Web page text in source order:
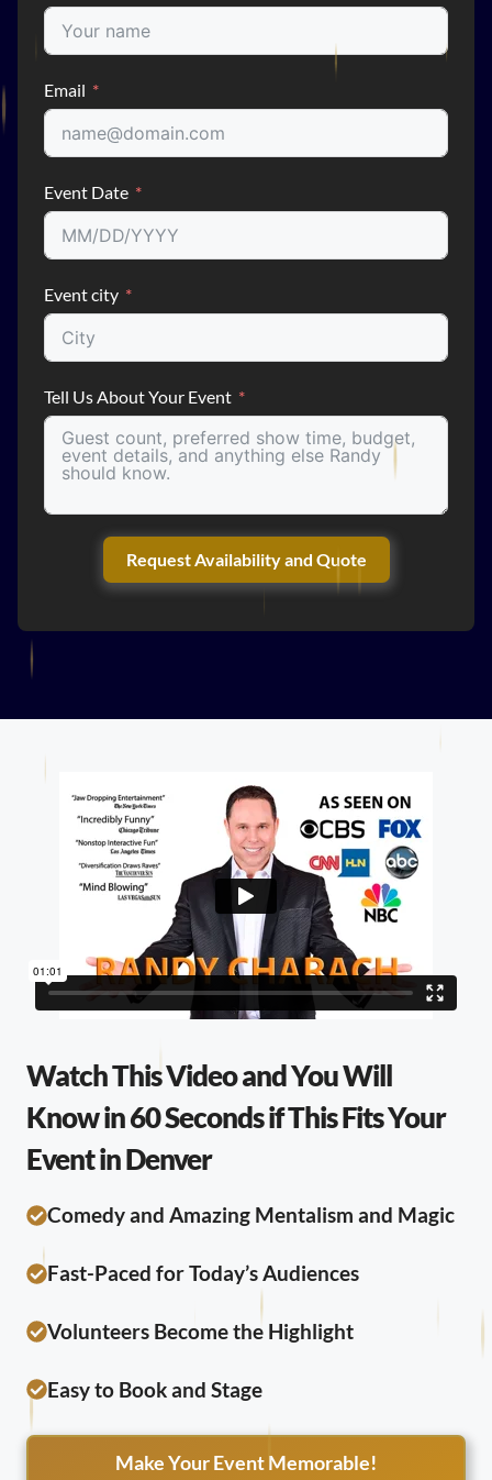
Email
Event Date
Event city
Tell Us About Your Event
Request Availability and Quote
Watch This Video and You Will
Know in 60 Seconds if This Fits Your
Event in Denver
Comedy and Amazing Mentalism and Magic
Fast-Paced for Today’s Audiences
Volunteers Become the Highlight
Easy to Book and Stage
Make Your Event Memorable!